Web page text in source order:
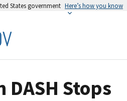
States government Here’s how you know
Stops